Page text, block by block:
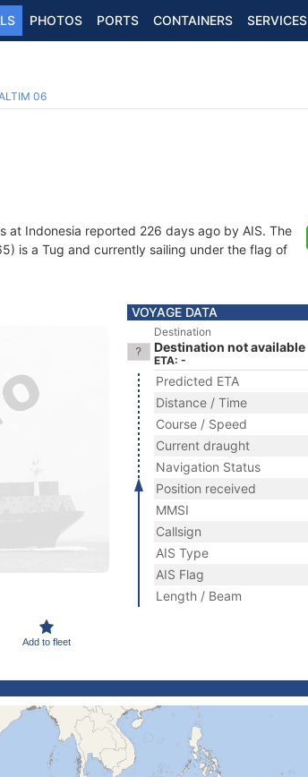
PHOTOS PORTS CONTAINERS SERVICES
06
at Indonesia reported 226 days ago by AIS. The
is a Tug and currently sailing under the flag of
Add to fleet
VOYAGE DATA
Destination
Destination not available
ETA: -
Predicted ETA
Distance / Time
Course / Speed
Current draught
Navigation Status
Position received
MMSI
Callsign
AIS Type
AIS Flag
Length / Beam